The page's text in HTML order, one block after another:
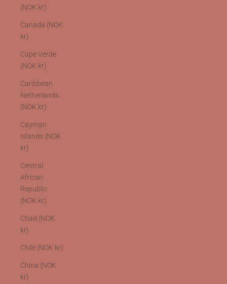
(NOK kr)
Canada (NOK
kr)
Cape Verde
(NOK kr)
Caribbean
Netherlands
(NOK kr)
Cayman
Islands (NOK
kr)
Central
African
Republic
(NOK kr)
Chad (NOK
kr)
Chile (NOK kr)
China (NOK
kr)